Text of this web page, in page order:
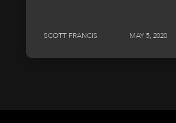
SCOTT FRANCIS MAY 5, 2020